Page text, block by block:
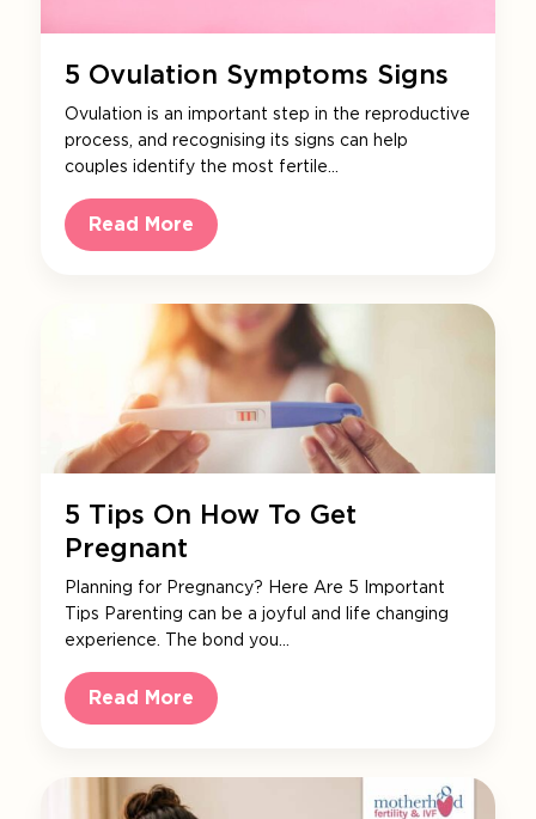
5 Ovulation Symptoms Signs
Ovulation is an important step in the reproductive
process, and recognising its signs can help
couples identify the most fertile…
Read More
5 Tips On How To Get
Pregnant
Planning for Pregnancy? Here Are 5 Important
Tips Parenting can be a joyful and life changing
experience. The bond you…
Read More